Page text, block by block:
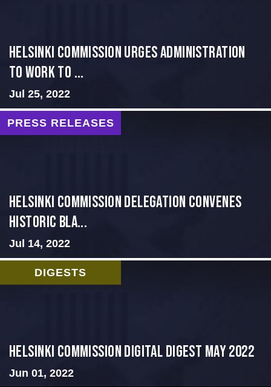
Helsinki Commission Urges Administration
to Work to ...
Jul 25, 2022
PRESS RELEASES
Helsinki Commission Delegation Convenes
Historic Bla...
Jul 14, 2022
DIGESTS
Helsinki Commission Digital Digest May 2022
Jun 01, 2022